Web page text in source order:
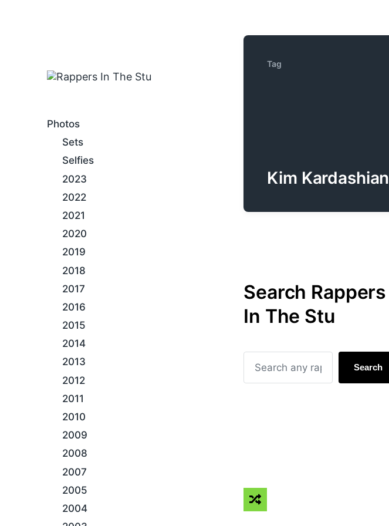
Photos
Sets
Selfies
2023
2022
2021
2020
2019
2018
2017
2016
2015
2014
2013
2012
2011
2010
2009
2008
2007
2005
2004
Tag
Kim Kardashian
Search Rappers
In The Stu
Search